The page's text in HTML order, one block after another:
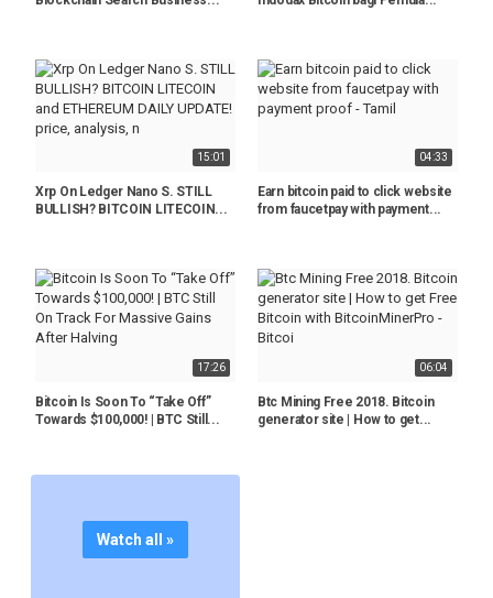
15:01
Xrp On Ledger Nano S. STILL
BULLISH? BITCOIN LITECOIN...
04:33
Earn bitcoin paid to click website
from faucetpay with payment...
17:26
Bitcoin Is Soon To “Take Off”
Towards $100,000! | BTC Still...
06:04
Btc Mining Free 2018. Bitcoin
generator site | How to get...
Watch all »